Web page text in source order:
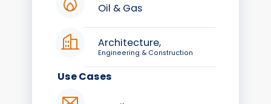
Oil & Gas
Architecture,
Engineering & Construction
Use Cases